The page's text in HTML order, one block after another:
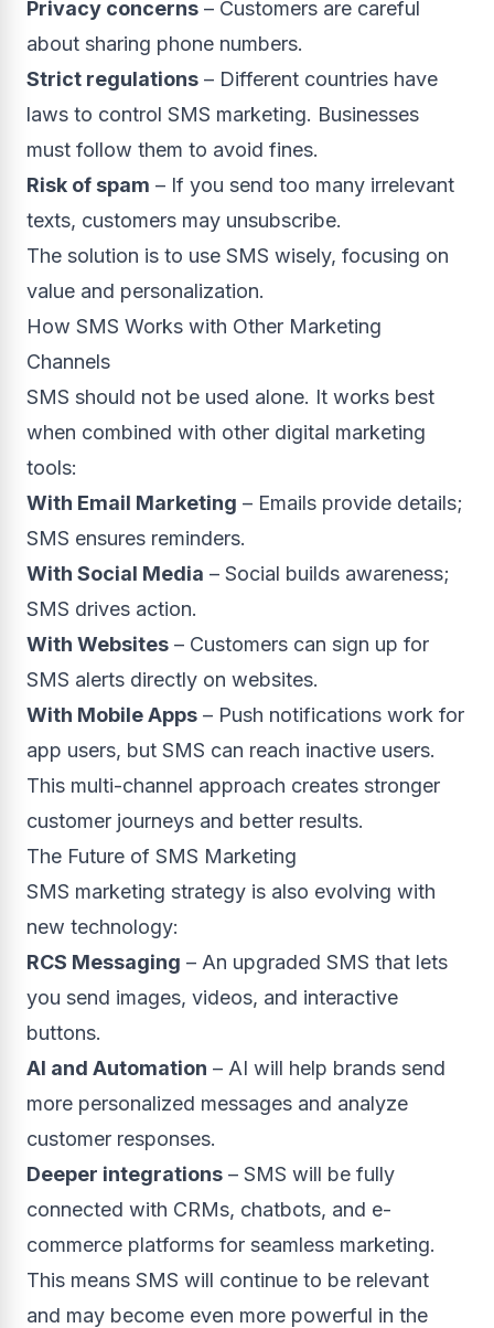
Privacy concerns – Customers are careful
about sharing phone numbers.
Strict regulations – Different countries have
laws to control SMS marketing. Businesses
must follow them to avoid fines.
Risk of spam – If you send too many irrelevant
texts, customers may unsubscribe.
The solution is to use SMS wisely, focusing on
value and personalization.
How SMS Works with Other Marketing
Channels
SMS should not be used alone. It works best
when combined with other digital marketing
tools:
With Email Marketing – Emails provide details;
SMS ensures reminders.
With Social Media – Social builds awareness;
SMS drives action.
With Websites – Customers can sign up for
SMS alerts directly on websites.
With Mobile Apps – Push notifications work for
app users, but SMS can reach inactive users.
This multi-channel approach creates stronger
customer journeys and better results.
The Future of SMS Marketing
SMS marketing strategy is also evolving with
new technology:
RCS Messaging – An upgraded SMS that lets
you send images, videos, and interactive
buttons.
AI and Automation – AI will help brands send
more personalized messages and analyze
customer responses.
Deeper integrations – SMS will be fully
connected with CRMs, chatbots, and e-
commerce platforms for seamless marketing.
This means SMS will continue to be relevant
and may become even more powerful in the